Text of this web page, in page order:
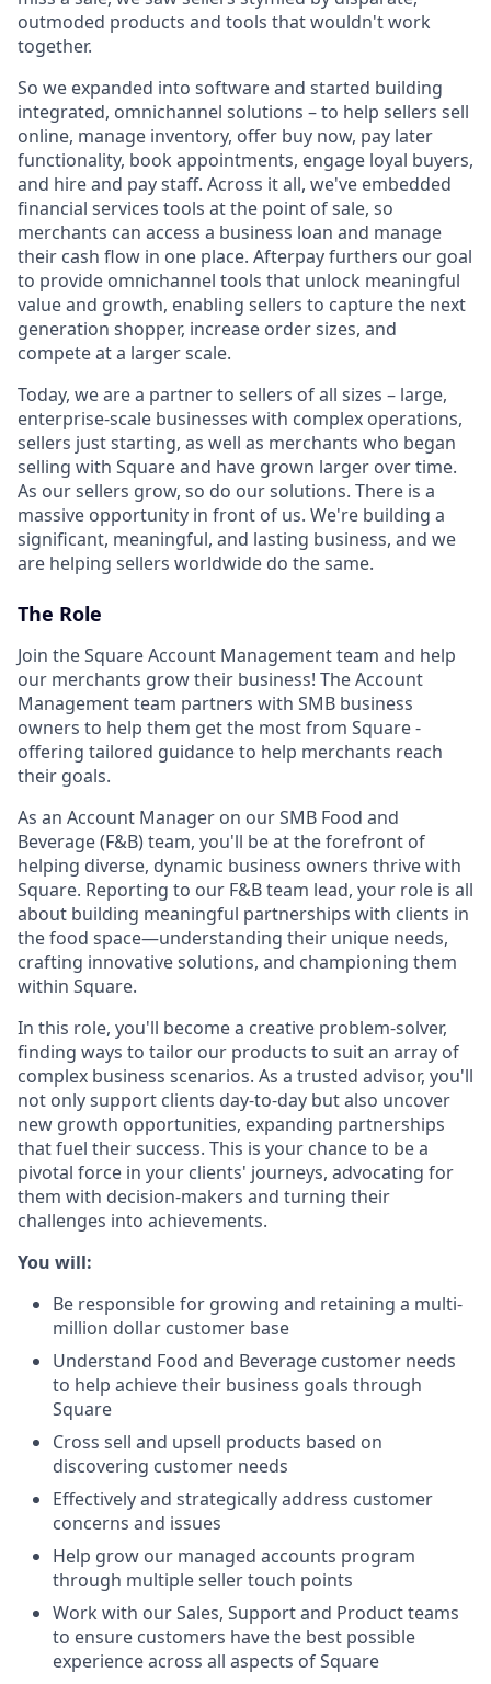
outmoded products and tools that wouldn't work
together.
So we expanded into software and started building
integrated, omnichannel solutions – to help sellers sell
online, manage inventory, offer buy now, pay later
functionality, book appointments, engage loyal buyers,
and hire and pay staff. Across it all, we've embedded
financial services tools at the point of sale, so
merchants can access a business loan and manage
their cash flow in one place. Afterpay furthers our goal
to provide omnichannel tools that unlock meaningful
value and growth, enabling sellers to capture the next
generation shopper, increase order sizes, and
compete at a larger scale.
Today, we are a partner to sellers of all sizes – large,
enterprise-scale businesses with complex operations,
sellers just starting, as well as merchants who began
selling with Square and have grown larger over time.
As our sellers grow, so do our solutions. There is a
massive opportunity in front of us. We're building a
significant, meaningful, and lasting business, and we
are helping sellers worldwide do the same.
The Role
Join the Square Account Management team and help
our merchants grow their business! The Account
Management team partners with SMB business
owners to help them get the most from Square -
offering tailored guidance to help merchants reach
their goals.
As an Account Manager on our SMB Food and
Beverage (F&B) team, you'll be at the forefront of
helping diverse, dynamic business owners thrive with
Square. Reporting to our F&B team lead, your role is all
about building meaningful partnerships with clients in
the food space—understanding their unique needs,
crafting innovative solutions, and championing them
within Square.
In this role, you'll become a creative problem-solver,
finding ways to tailor our products to suit an array of
complex business scenarios. As a trusted advisor, you'll
not only support clients day-to-day but also uncover
new growth opportunities, expanding partnerships
that fuel their success. This is your chance to be a
pivotal force in your clients' journeys, advocating for
them with decision-makers and turning their
challenges into achievements.
You will:
Be responsible for growing and retaining a multi-
million dollar customer base
Understand Food and Beverage customer needs
to help achieve their business goals through
Square
Cross sell and upsell products based on
discovering customer needs
Effectively and strategically address customer
concerns and issues
Help grow our managed accounts program
through multiple seller touch points
Work with our Sales, Support and Product teams
to ensure customers have the best possible
experience across all aspects of Square